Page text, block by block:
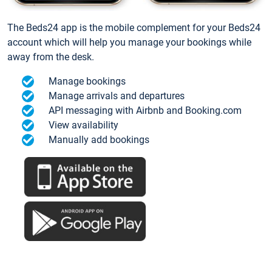
The Beds24 app is the mobile complement for your Beds24
account which will help you manage your bookings while
away from the desk.
Manage bookings
Manage arrivals and departures
API messaging with Airbnb and Booking.com
View availability
Manually add bookings